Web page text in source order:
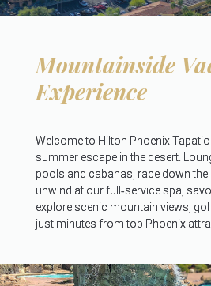
Mountainside
Experience
Welcome to Hilton Phoenix
summer escape in the desert.
pools and cabanas, race down the
unwind at our full‑service spa,
explore scenic mountain views,
just minutes from top Phoenix